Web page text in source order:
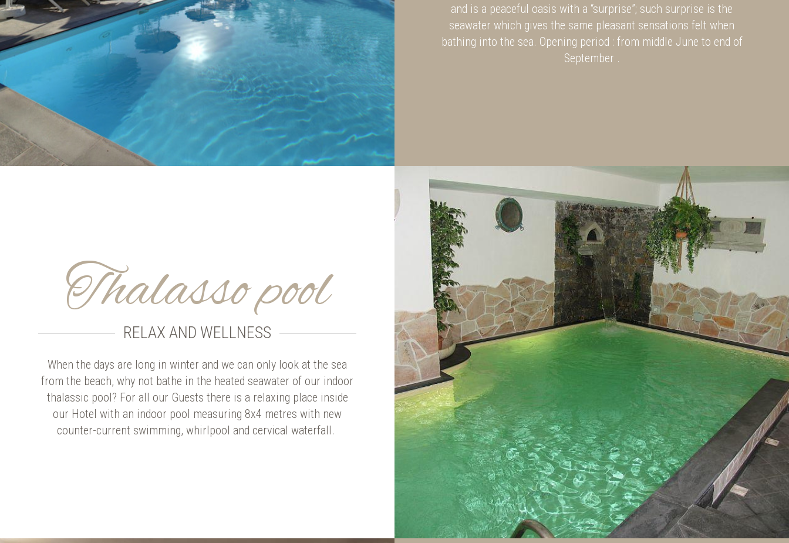
and is a peaceful oasis with a “surprise”; such surprise is the
seawater which gives the same pleasant sensations felt when
bathing into the sea. Opening period : from middle June to end of
September .
Thalasso pool
RELAX AND WELLNESS
When the days are long in winter and we can only look at the sea
from the beach, why not bathe in the heated seawater of our indoor
thalassic pool? For all our Guests there is a relaxing place inside
our Hotel with an indoor pool measuring 8x4 metres with new
counter-current swimming, whirlpool and cervical waterfall.